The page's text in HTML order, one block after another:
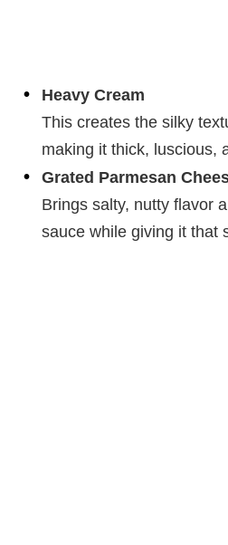
Heavy Cream
This creates the silky
making it thick, luscious,
Grated Parmesan
Brings salty, nutty flavor
sauce while giving it that